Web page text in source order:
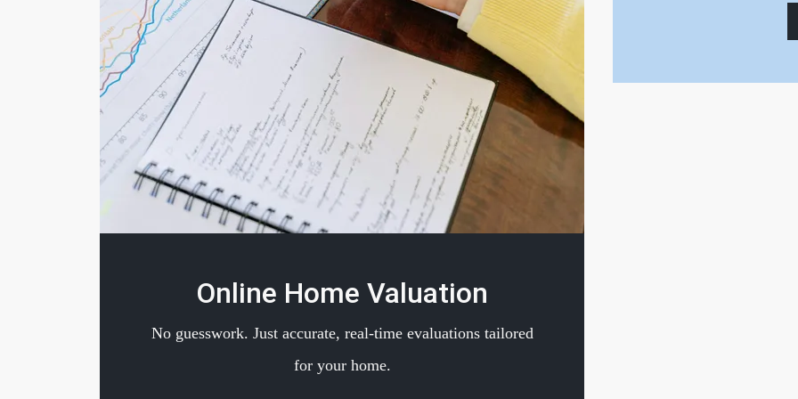
Online Home Valuation
No guesswork. Just accurate, real-time evaluations tailored
for your home.